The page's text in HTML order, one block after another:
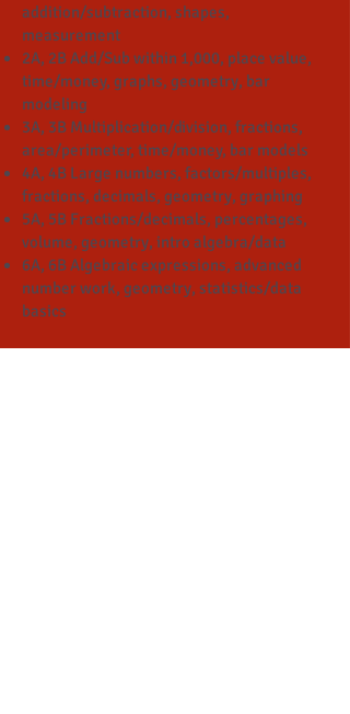
addition/subtraction, shapes,
measurement
2A, 2B Add/Sub within 1,000, place value,
time/money, graphs, geometry, bar
modeling
3A, 3B Multiplication/division, fractions,
area/perimeter, time/money, bar models
4A, 4B Large numbers, factors/multiples,
fractions, decimals, geometry, graphing
5A, 5B Fractions/decimals, percentages,
volume, geometry, intro algebra/data
6A, 6B Algebraic expressions, advanced
number work, geometry, statistics/data
basics